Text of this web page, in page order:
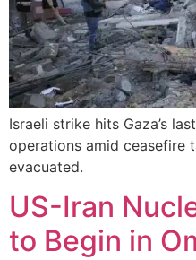
Israeli strike hits Gaza’s
operations amid ceasefire
evacuated.
US-Iran
to Begin in